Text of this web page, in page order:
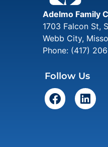
Adelmo Family
1703 Falcon St,
Webb City,
Phone: (417)
Follow Us